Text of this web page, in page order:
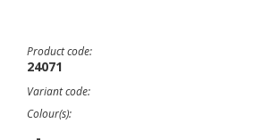
Product code:
24071
Variant code:
Colour(s):